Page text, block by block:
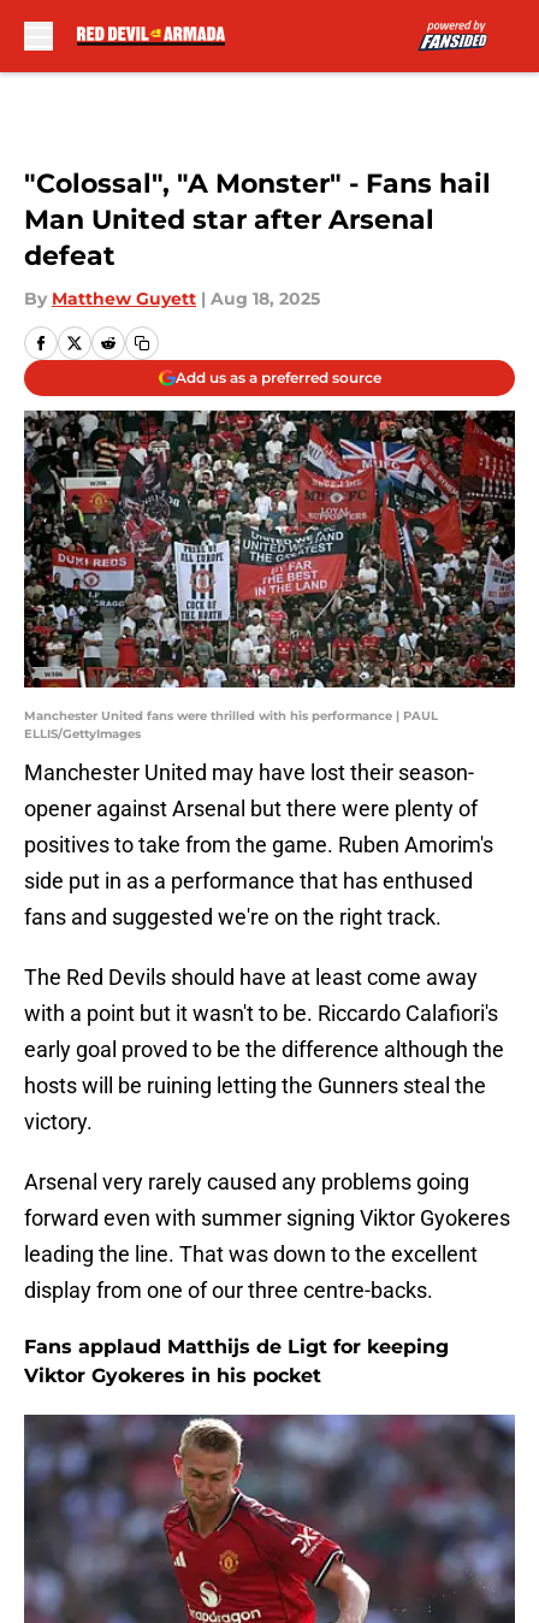
"Colossal", "A Monster" - Fans hail
Man United star after Arsenal
defeat
By Matthew Guyett | Aug 18, 2025
Add us as a preferred source
Manchester United fans were thrilled with his performance | PAUL
ELLIS/GettyImages
Manchester United may have lost their season-
opener against Arsenal but there were plenty of
positives to take from the game. Ruben Amorim's
side put in as a performance that has enthused
fans and suggested we're on the right track.
The Red Devils should have at least come away
with a point but it wasn't to be. Riccardo Calafiori's
early goal proved to be the difference although the
hosts will be ruining letting the Gunners steal the
victory.
Arsenal very rarely caused any problems going
forward even with summer signing Viktor Gyokeres
leading the line. That was down to the excellent
display from one of our three centre-backs.
Fans applaud Matthijs de Ligt for keeping
Viktor Gyokeres in his pocket